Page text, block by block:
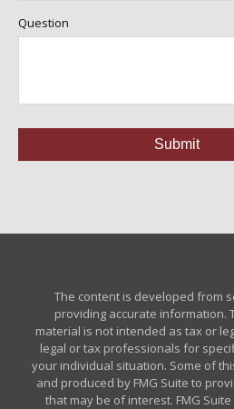
Question
The content is developed from
providing accurate information.
material is not intended as tax or
legal or tax professionals for
your individual situation. Some of
and produced by FMG Suite to
that may be of interest. FMG